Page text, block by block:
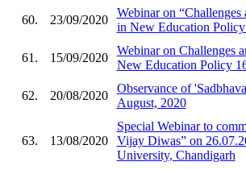
60. 23/09/2020
Webinar on
in New Education
61. 15/09/2020
Webinar on Challenges
New Education Policy
62. 20/08/2020
Observance of
August, 2020
63. 13/08/2020
Special Webinar to
Vijay Diwas” on
University, Chandigarh